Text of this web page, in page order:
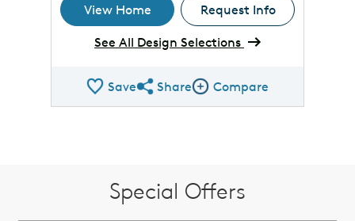
View Home
Request Info
See All Design Selections
SaveShare QMI
ShareCompare Image
Compare
Special Offers